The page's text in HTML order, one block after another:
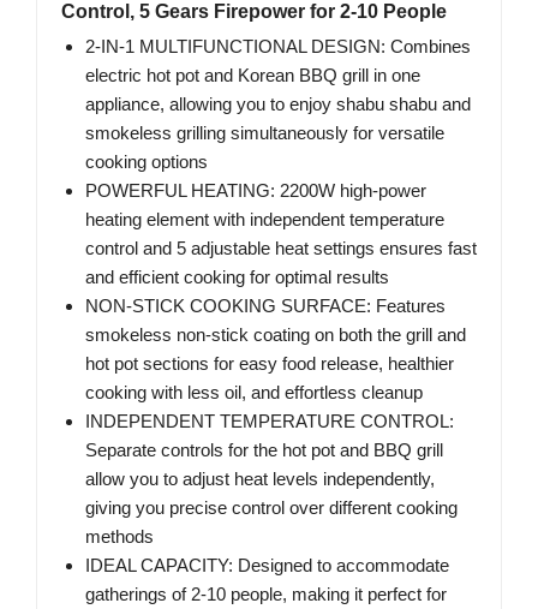
Control, 5 Gears Firepower for 2-10 People
2-IN-1 MULTIFUNCTIONAL DESIGN: Combines
electric hot pot and Korean BBQ grill in one
appliance, allowing you to enjoy shabu shabu and
smokeless grilling simultaneously for versatile
cooking options
POWERFUL HEATING: 2200W high-power
heating element with independent temperature
control and 5 adjustable heat settings ensures fast
and efficient cooking for optimal results
NON-STICK COOKING SURFACE: Features
smokeless non-stick coating on both the grill and
hot pot sections for easy food release, healthier
cooking with less oil, and effortless cleanup
INDEPENDENT TEMPERATURE CONTROL:
Separate controls for the hot pot and BBQ grill
allow you to adjust heat levels independently,
giving you precise control over different cooking
methods
IDEAL CAPACITY: Designed to accommodate
gatherings of 2-10 people, making it perfect for